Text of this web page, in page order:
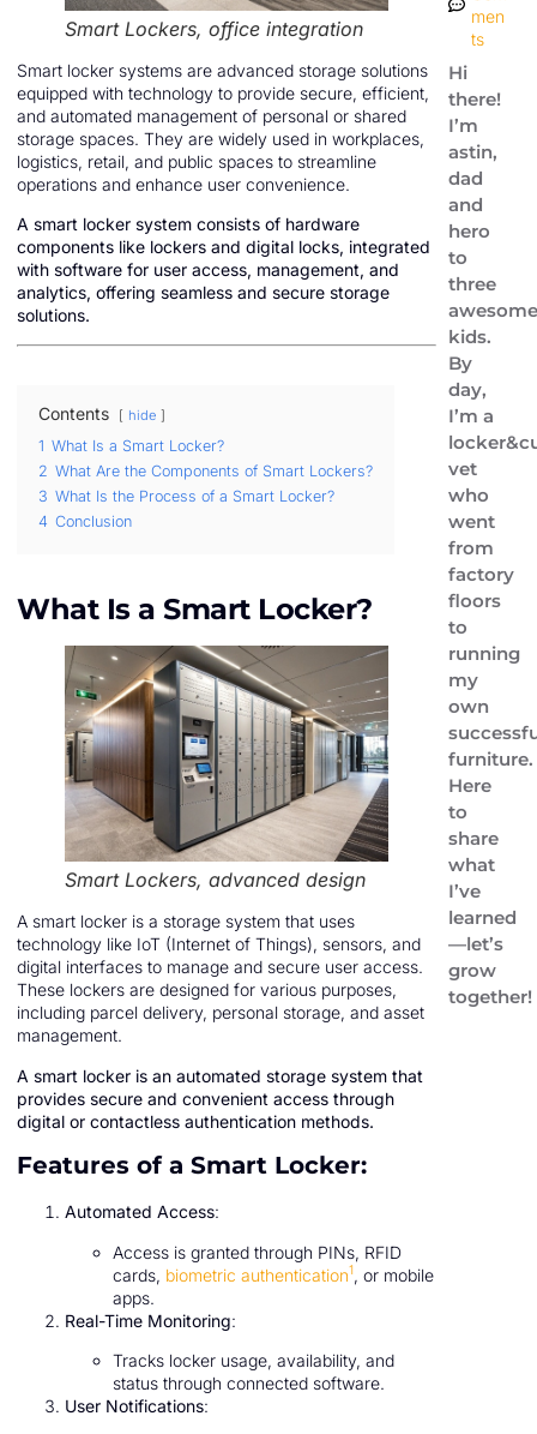
Smart Lockers, office integration
Smart locker systems are advanced storage solutions
equipped with technology to provide secure, efficient,
and automated management of personal or shared
storage spaces. They are widely used in workplaces,
logistics, retail, and public spaces to streamline
operations and enhance user convenience.
A smart locker system consists of hardware
components like lockers and digital locks, integrated
with software for user access, management, and
analytics, offering seamless and secure storage
solutions.
Contents hide
1 What Is a Smart Locker?
2 What Are the Components of Smart Lockers?
3 What Is the Process of a Smart Locker?
4 Conclusion
What Is a Smart Locker?
Smart Lockers, advanced design
A smart locker is a storage system that uses
technology like IoT (Internet of Things), sensors, and
digital interfaces to manage and secure user access.
These lockers are designed for various purposes,
including parcel delivery, personal storage, and asset
management.
A smart locker is an automated storage system that
provides secure and convenient access through
digital or contactless authentication methods.
Features of a Smart Locker:
Automated Access:
Access is granted through PINs, RFID
cards, biometric authentication1 , or mobile
apps.
Real-Time Monitoring:
Tracks locker usage, availability, and
status through connected software.
User Notifications:
men
ts
Hi
there!
I’m
astin,
dad
and
hero
to
three
kids.
By
day,
I’m a
vet
who
went
from
factory
floors
to
running
my
own
furniture.
Here
to
share
what
I’ve
learned
—let’s
grow
together!